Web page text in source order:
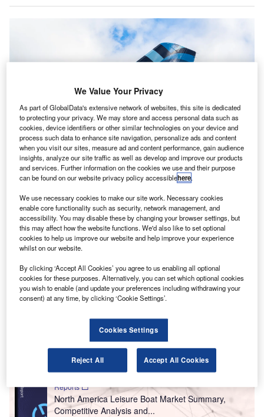
Credit: JetBlue.
J etBlue has announced that it will be ending its
Northeast Alliance (NEA) partnership with American
Airlines after choosing not to appeal the judicial ruling
The US low-cost airline said it would instead be focusing
on itsproposed merger with Spirit Airlinesin the hope that
the US Department of Justice (DoJ) may reconsider its
Go deeper with GlobalData
Reports
North America Leisure Boat Market Summary,
Competitive Analysis and...
We Value Your Privacy
As part of GlobalData's extensive network of websites, this site is dedicated
to protecting your privacy. We may store and access personal data such as
cookies, device identifiers or other similar technologies on your device and
process such data to enhance site navigation, personalize ads and content
when you visit our sites, measure ad and content performance, gain audience
insights, analyze our site traffic as well as develop and improve our products
and services. Further information on the cookies we use and their purpose
can be found on our website privacy policy accessiblehere.
We use necessary cookies to make our site work. Necessary cookies
enable core functionality such as security, network management, and
accessibility. You may disable these by changing your browser settings, but
this may affect how the website functions. We'd also like to set optional
cookies to help us improve our website and help improve your experience
whilst on our website.
By clicking ‘Accept All Cookies’ you agree to us enabling all optional
cookies for these purposes. Alternatively, you can set which optional cookies
you wish to enable (and update your preferences including withdrawing your
consent) at any time, by clicking ‘Cookie Settings’.
Cookies Settings
Reject All Accept All Cookies